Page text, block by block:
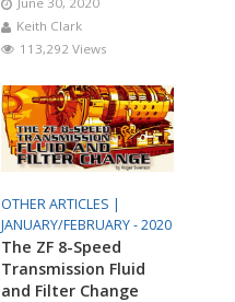
Keith Clark
113,292 Views
OTHER ARTICLES |
JANUARY/FEBRUARY - 2020
The ZF 8-Speed
Transmission Fluid
and Filter Change